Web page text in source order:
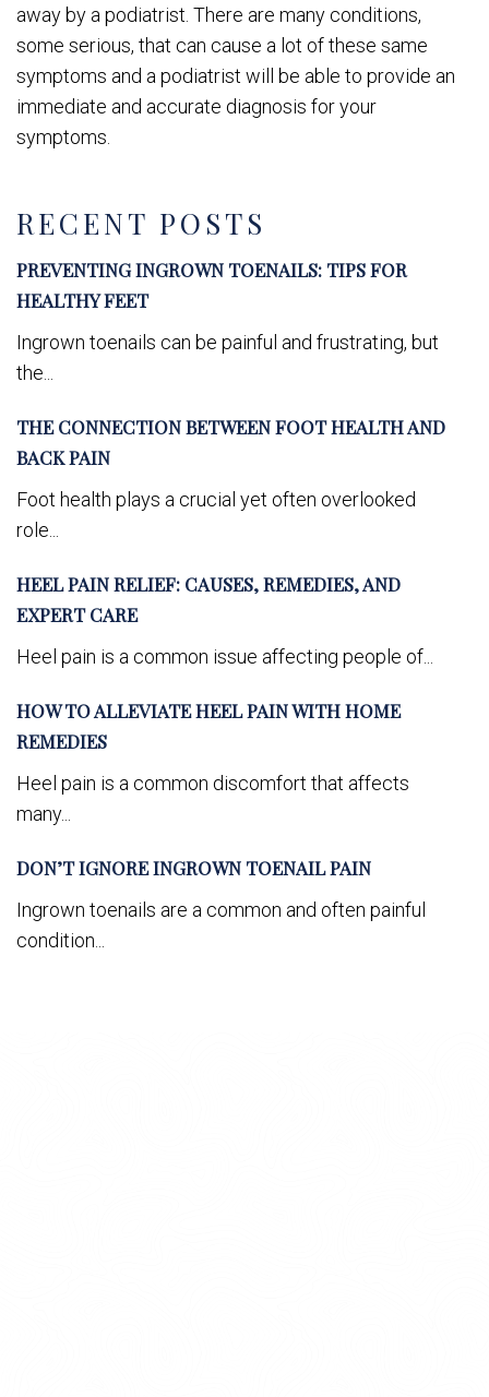
RECENT POSTS
PREVENTING INGROWN TOENAILS: TIPS FOR
HEALTHY FEET
Ingrown toenails can be painful and frustrating, but
the...
THE CONNECTION BETWEEN FOOT HEALTH AND
BACK PAIN
Foot health plays a crucial yet often overlooked
role...
HEEL PAIN RELIEF: CAUSES, REMEDIES, AND
EXPERT CARE
Heel pain is a common issue affecting people of...
HOW TO ALLEVIATE HEEL PAIN WITH HOME
REMEDIES
Heel pain is a common discomfort that affects
many...
DON’T IGNORE INGROWN TOENAIL PAIN
Ingrown toenails are a common and often painful
condition...
away by a podiatrist. There are many conditions,
some serious, that can cause a lot of these same
symptoms and a podiatrist will be able to provide an
immediate and accurate diagnosis for your
symptoms.